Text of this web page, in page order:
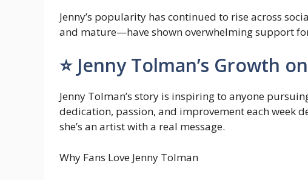
Jenny’s popularity has continued to rise across
and mature—have shown overwhelming support
⭐ Jenny Tolman’s Growth
Jenny Tolman’s story is inspiring to anyone
dedication, passion, and improvement each week
she’s an artist with a real message.
Why Fans Love Jenny Tolman